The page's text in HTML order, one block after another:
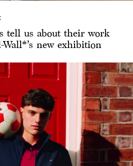
tell us about their work
new exhibition